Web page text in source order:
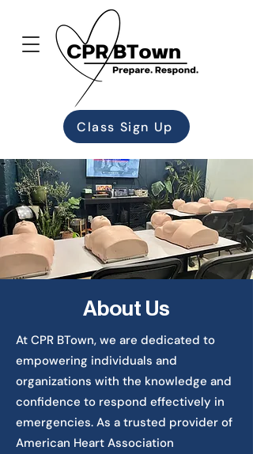
Class Sign Up
About Us
At CPR BTown, we are dedicated to
empowering individuals and
organizations with the knowledge and
confidence to respond effectively in
emergencies. As a trusted provider of
American Heart Association